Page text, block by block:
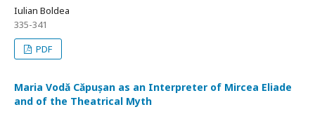
Iulian Boldea
335-341
PDF
Maria Vodă Căpușan as an Interpreter of Mircea Eliade
and of the Theatrical Myth